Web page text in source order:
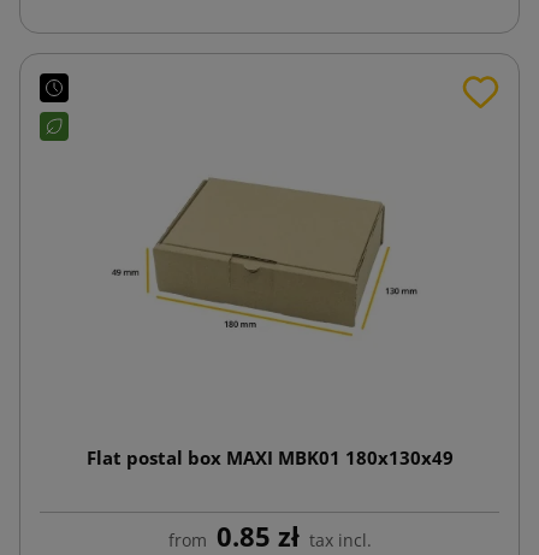
Flat postal box MAXI MBK01 180x130x49
from 0.85 zł tax incl.